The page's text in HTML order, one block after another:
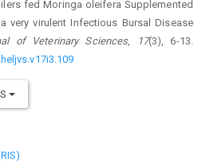
fed Moringa oleifera Supplemented
very virulent Infectious Bursal Disease
of Veterinary Sciences, 17(3), 6-13.